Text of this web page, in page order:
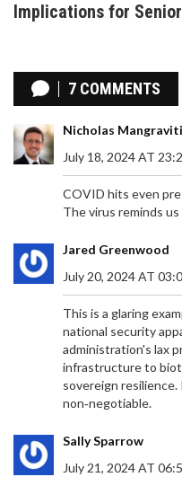
Implications for
7 COMMENTS
Nicholas Mangraviti
July 18, 2024 AT
COVID hits even
The virus reminds
Jared Greenwood
July 20, 2024 AT
This is a glaring
national security
administration's lax
infrastructure to
sovereign resilience.
non‑negotiable.
Sally Sparrow
July 21, 2024 AT